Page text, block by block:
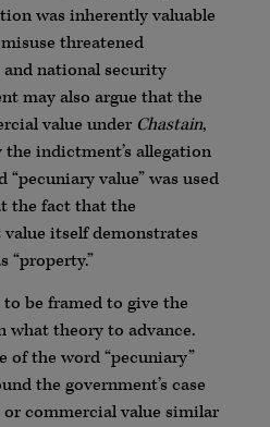
was inherently valuable
threatened
national security
may also argue that the
value under Chastain,
the indictment’s allegation
value” was used
the fact that the
itself demonstrates
“property.”
be framed to give the
theory to advance.
of the word “pecuniary”
the government’s case
commercial value similar